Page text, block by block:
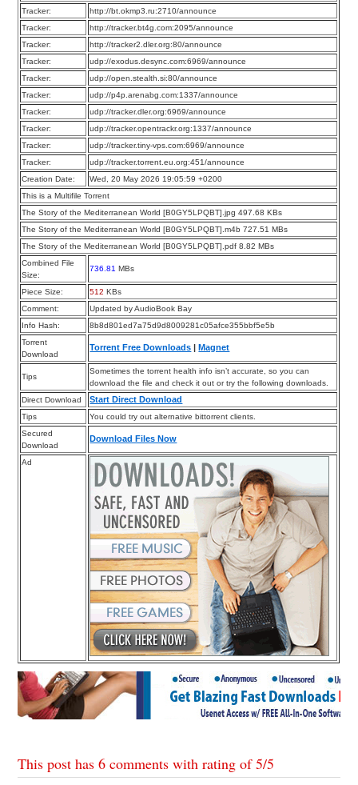
Tracker:
http://bt.okmp3.ru:2710/announce
Tracker:
http://tracker.bt4g.com:2095/announce
Tracker:
http://tracker2.dler.org:80/announce
Tracker:
udp://exodus.desync.com:6969/announce
Tracker:
udp://open.stealth.si:80/announce
Tracker:
udp://p4p.arenabg.com:1337/announce
Tracker:
udp://tracker.dler.org:6969/announce
Tracker:
udp://tracker.opentrackr.org:1337/announce
Tracker:
udp://tracker.tiny-vps.com:6969/announce
Tracker:
udp://tracker.torrent.eu.org:451/announce
Creation Date:
Wed, 20 May 2026 19:05:59 +0200
This is a Multifile Torrent
The Story of the Mediterranean World [B0GY5LPQBT].jpg 497.68 KBs
The Story of the Mediterranean World [B0GY5LPQBT].m4b 727.51 MBs
The Story of the Mediterranean World [B0GY5LPQBT].pdf 8.82 MBs
Combined File
Size:
736.81 MBs
Piece Size: 512 KBs
Comment:
Updated by AudioBook Bay
Info Hash:
8b8d801ed7a75d9d8009281c05afce355bbf5e5b
Torrent
Download
Torrent Free Downloads |Magnet
Tips
Sometimes the torrent health info isn’t accurate, so you can
download the file and check it out or try the following downloads.
Direct Download
Start Direct Download
Tips
You could try out alternative bittorrent clients.
Secured
Download
Download Files Now
Ad
This post has 6 comments with rating of5/5